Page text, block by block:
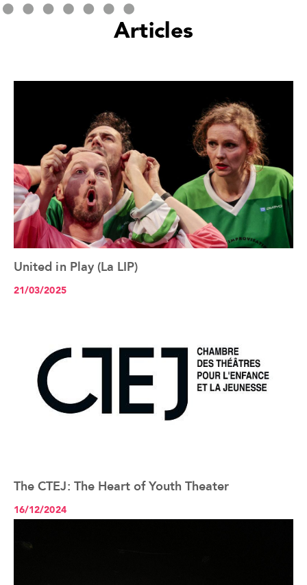
Articles
See the article+
United in Play (La LIP)
21/03/2025
See the article+
The CTEJ: The Heart of Youth Theater
16/12/2024